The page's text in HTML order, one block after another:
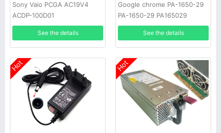
Sony Vaio PCGA AC19V4
ACDP-100D01
See the details
Google chrome PA-1650-29
PA-1650-29 PA165029
See the details
Hot Hot